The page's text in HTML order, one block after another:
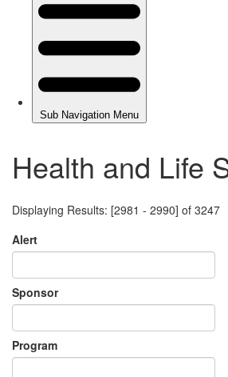
Health and Life
Displaying Results: [2981 - 2990] of 3247
Alert
Sponsor
Program